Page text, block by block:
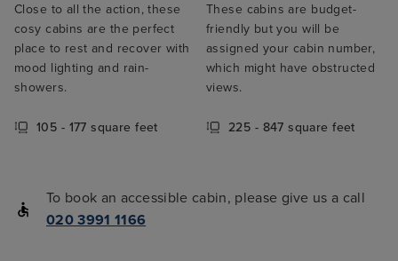
Close to all the action, these
cosy cabins are the perfect
place to rest and recover with
mood lighting and rain-
showers.
105 - 177 square feet
These cabins are budget-
friendly but you will be
assigned your cabin number,
which might have obstructed
views.
225 - 847 square feet
To book an accessible cabin, please give us a call
020 3991 1166